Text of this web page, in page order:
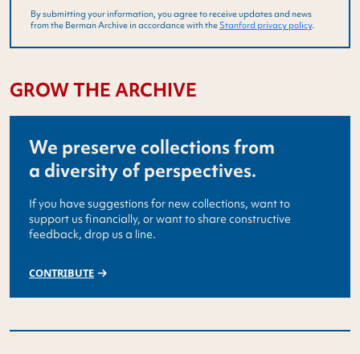
By submitting your information, you agree to receive updates and news
from the Berman Archive in accordance with the Stanford privacy policy.
GROW THE ARCHIVE
We preserve collections from
a diversity of perspectives.
If you have suggestions for new collections, want to
support us financially, or want to share constructive
feedback, drop us a line.
CONTRIBUTE